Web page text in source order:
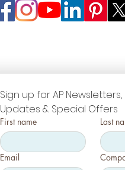
Sign up for AP Newsletters,
Updates & Special Offers
First name Last
Email